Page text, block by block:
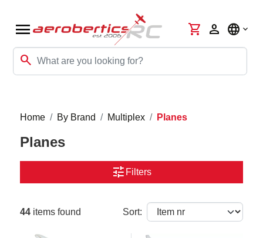
menu
search
shopping_cart person language
Home By Brand Multiplex Planes
Planes
tune Filters
44 items found Sort: